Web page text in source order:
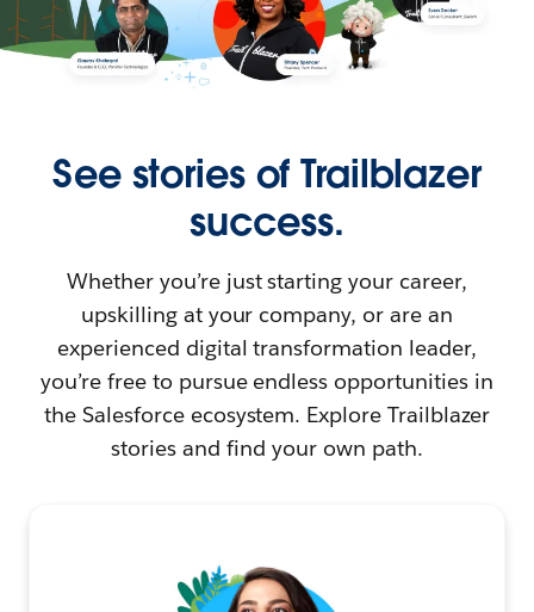
See stories of Trailblazer
success.
Whether you’re just starting your career,
upskilling at your company, or are an
experienced digital transformation leader,
you’re free to pursue endless opportunities in
the Salesforce ecosystem. Explore Trailblazer
stories and find your own path.